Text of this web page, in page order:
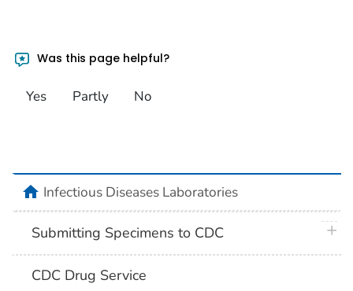
Was this page helpful?
Yes Partly No
homeInfectious Diseases Laboratories
Submitting Specimens to CDC
CDC Drug Service